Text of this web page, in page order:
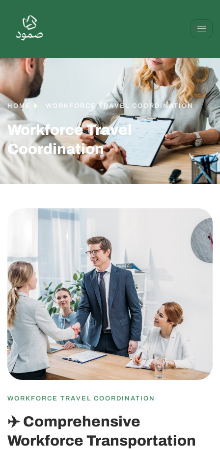
HOME WORKFORCE TRAVEL COORDINATION
Workforce Travel
Coordination
WORKFORCE TRAVEL COORDINATION
✈️ Comprehensive
Workforce Transportation